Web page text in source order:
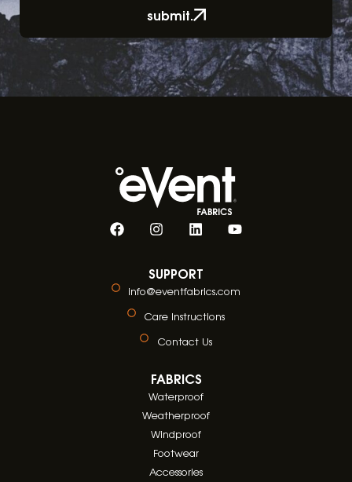
submit.
SUPPORT
info@eventfabrics.com
Care Instructions
Contact Us
FABRICS
Waterproof
Weatherproof
Windproof
Footwear
Accessories